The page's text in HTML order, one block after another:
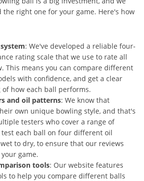
right one for your game. Here's how
: We've developed a reliable four-
rating scale that we use to rate all
This means you can compare different
with confidence, and get a clear
how each ball performs.
and oil patterns: We know that
own unique bowling style, and that's
testers who cover a range of
test each ball on four different oil
to dry, to ensure that our reviews
game.
tools: Our website features
to help you compare different balls